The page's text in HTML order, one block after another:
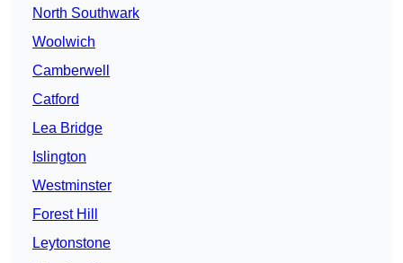
North Southwark
Woolwich
Camberwell
Catford
Lea Bridge
Islington
Westminster
Forest Hill
Leytonstone